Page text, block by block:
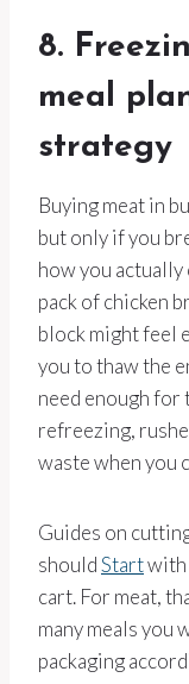
8.
meal
strategy
Buying meat in
but only if you
how you actually
pack of chicken
block might feel
you to thaw the
need enough for
refreezing,
waste when you
Guides on
shouldStartwith
cart. For meat,
many meals you
packaging